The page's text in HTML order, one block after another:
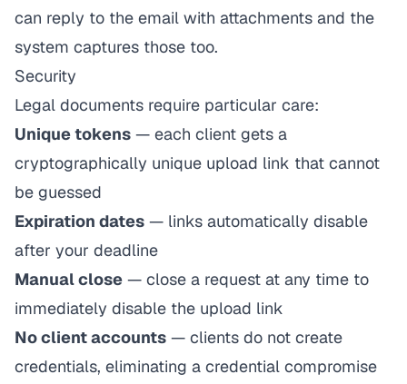
can reply to the email with attachments and the
system captures those too.
Security
Legal documents require particular care:
Unique tokens — each client gets a
cryptographically unique upload link that cannot
be guessed
Expiration dates — links automatically disable
after your deadline
Manual close — close a request at any time to
immediately disable the upload link
No client accounts — clients do not create
credentials, eliminating a credential compromise